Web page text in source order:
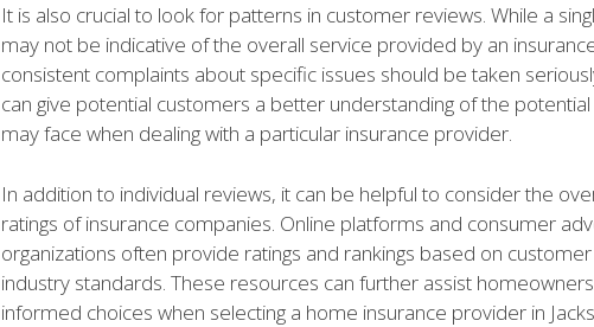
It is also crucial to look for patterns in customer reviews. While a
may not be indicative of the overall service provided by an
consistent complaints about specific issues should be taken
can give potential customers a better understanding of the
may face when dealing with a particular insurance provider.
In addition to individual reviews, it can be helpful to consider the
ratings of insurance companies. Online platforms and consumer
organizations often provide ratings and rankings based on
industry standards. These resources can further assist
informed choices when selecting a home insurance provider in